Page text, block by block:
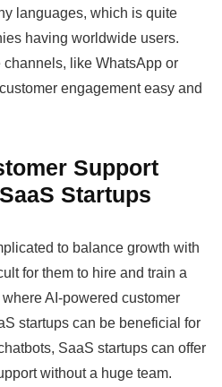
languages, which is quite
having worldwide users.
like WhatsApp or
engagement easy and
Support
Startups
to balance growth with
for them to hire and train a
where AI-powered customer
startups can be beneficial for
SaaS startups can offer
without a huge team.